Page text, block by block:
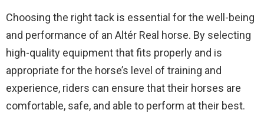
Choosing the right tack is essential for the well-being
and performance of an Altér Real horse. By selecting
high-quality equipment that fits properly and is
appropriate for the horse’s level of training and
experience, riders can ensure that their horses are
comfortable, safe, and able to perform at their best.